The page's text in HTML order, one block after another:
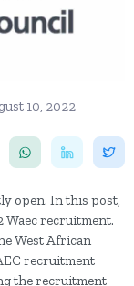
10, 2022
open. In this post,
Waec recruitment.
West African
recruitment
the recruitment